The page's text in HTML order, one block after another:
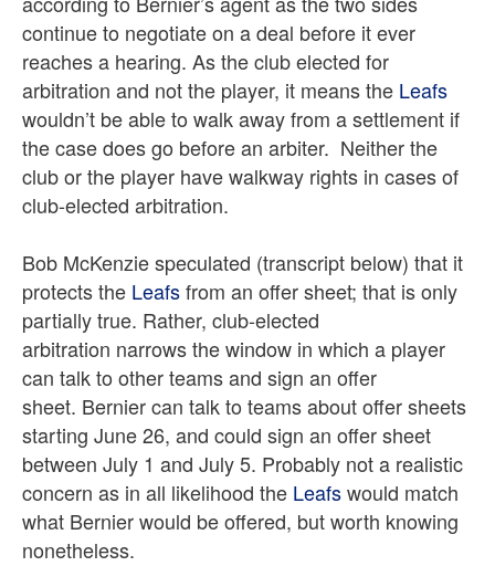
continue to negotiate on a deal before it ever
reaches a hearing. As the club elected for
arbitration and not the player, it means the Leafs
wouldn’t be able to walk away from a settlement if
the case does go before an arbiter. Neither the
club or the player have walkway rights in cases of
club-elected arbitration.
Bob McKenzie speculated (transcript below) that it
protects the Leafsfrom an offer sheet; that is only
partially true. Rather, club-elected
arbitration narrows the window in which a player
can talk to other teams and sign an offer
sheet. Bernier can talk to teams about offer sheets
starting June 26, and could sign an offer sheet
between July 1 and July 5. Probably not a realistic
concern as in all likelihood the Leafswould match
what Bernier would be offered, but worth knowing
nonetheless.